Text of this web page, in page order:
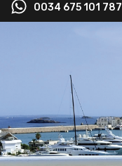
0034 675 101 787